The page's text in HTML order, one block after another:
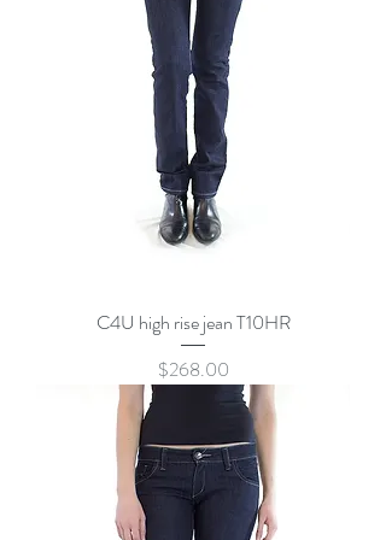
C4U high rise jean T10HR
Price
$268.00